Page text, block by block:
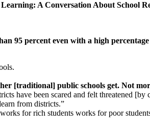
A Conversation About School
95 percent even with a high
[traditional] public schools get. Not
have been scared and felt threatened
from districts.”
for rich students works for poor